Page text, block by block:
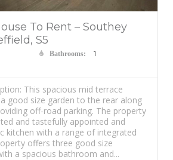
To Rent – Southey
S5
Bathrooms: 1
This spacious mid terrace
good size garden to the rear along
off-road parking. The property
and tastefully appointed and
kitchen with a range of integrated
offers three good size
a spacious bathroom and...